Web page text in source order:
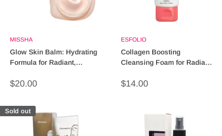
MISSHA
Glow Skin Balm: Hydrating
Formula for Radiant,
Sale
$20.00
ESFOLIO
Collagen Boosting
Cleansing Foam for Radiant
Sale
$14.00
Sold out